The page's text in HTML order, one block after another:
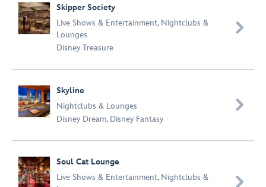
Skipper Society
Live Shows & Entertainment, Nightclubs &
Lounges
Disney Treasure

Skyline
Nightclubs & Lounges
Disney Dream, Disney Fantasy

Soul Cat Lounge
Live Shows & Entertainment, Nightclubs &
